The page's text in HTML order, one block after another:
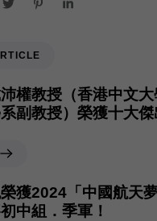
權教授（香港中文
副教授）榮獲十大傑
獲2024「中國航天
中組．季軍！